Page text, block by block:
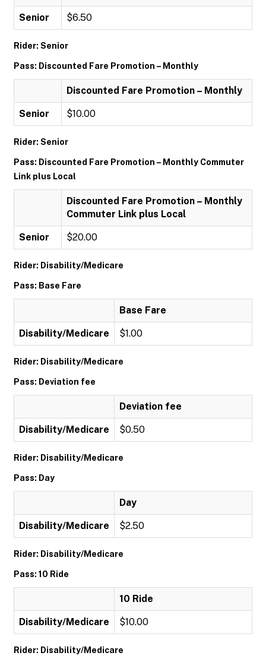
Senior $6.50
Rider: Senior
Pass: Discounted Fare Promotion – Monthly
Discounted Fare Promotion – Monthly
Senior $10.00
Rider: Senior
Pass: Discounted Fare Promotion – Monthly Commuter
Link plus Local
Discounted Fare Promotion – Monthly
Commuter Link plus Local
Senior $20.00
Rider: Disability/Medicare
Pass: Base Fare
Base Fare
Disability/Medicare $1.00
Rider: Disability/Medicare
Pass: Deviation fee
Deviation fee
Disability/Medicare $0.50
Rider: Disability/Medicare
Pass: Day
Day
Disability/Medicare $2.50
Rider: Disability/Medicare
Pass: 10 Ride
10 Ride
Disability/Medicare $10.00
Rider: Disability/Medicare